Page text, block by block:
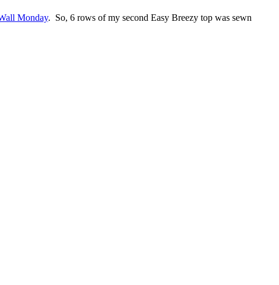
Monday. So, 6 rows of my second Easy Breezy top was sewn